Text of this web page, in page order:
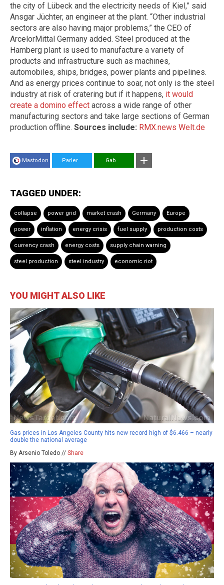
the city of Lübeck and the electricity needs of Kiel,” said
Ansgar Jüchter, an engineer at the plant. “Other industrial
sectors are also having major problems,” the CEO of
ArcelorMittal Germany added. Steel produced at the
Hamberg plant is used to manufacture a variety of
products and infrastructure such as machines,
automobiles, ships, bridges, power plants and pipelines.
And as energy prices continue to soar, not only is the steel
industry at risk of cratering but if it happens, it would
create a domino effect across a wide range of other
manufacturing sectors and take large sections of German
production offline. Sources include: RMX.news Welt.de
Mastodon Parler Gab
TAGGED UNDER:
collapse power grid market crash Germany Europe
power inflation energy crisis fuel supply production costs
currency crash energy costs supply chain warning
steel production steel industry economic riot
YOU MIGHT ALSO LIKE
Gas prices in Los Angeles County hits new record high of $6.466 – nearly
double the national average
By Arsenio Toledo // Share